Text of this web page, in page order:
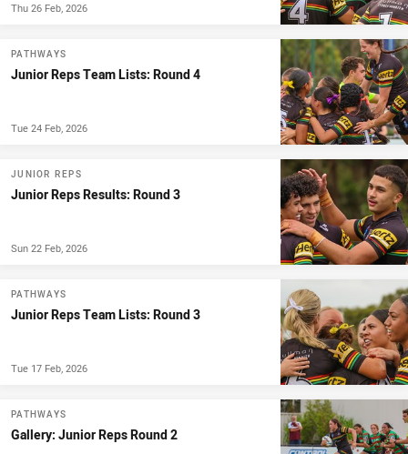
Thu 26 Feb, 2026
PATHWAYS
Junior Reps Team Lists: Round 4
Tue 24 Feb, 2026
JUNIOR REPS
Junior Reps Results: Round 3
Sun 22 Feb, 2026
PATHWAYS
Junior Reps Team Lists: Round 3
Tue 17 Feb, 2026
PATHWAYS
Gallery: Junior Reps Round 2